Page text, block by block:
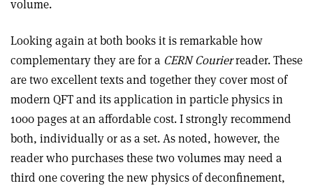
volume.
Looking again at both books it is remarkable how
complementary they are for a CERN Courierreader. These
are two excellent texts and together they cover most of
modern QFT and its application in particle physics in
1000 pages at an affordable cost. I strongly recommend
both, individually or as a set. As noted, however, the
reader who purchases these two volumes may need a
third one covering the new physics of deconfinement,